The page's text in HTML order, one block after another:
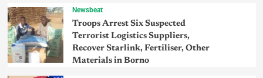
Newsbeat
Troops Arrest Six Suspected
Terrorist Logistics Suppliers,
Recover Starlink, Fertiliser, Other
Materials in Borno